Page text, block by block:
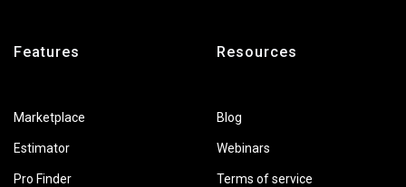
Features
Marketplace
Estimator
Pro Finder
Resources
Blog
Webinars
Terms of service